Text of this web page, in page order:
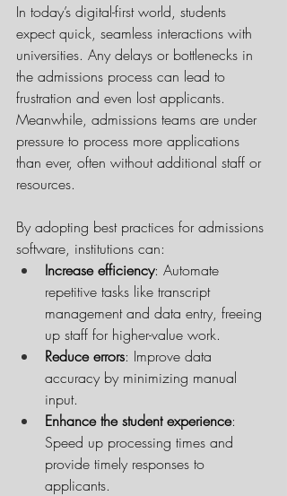
In today’s digital-first world, students
expect quick, seamless interactions with
universities. Any delays or bottlenecks in
the admissions process can lead to
frustration and even lost applicants.
Meanwhile, admissions teams are under
pressure to process more applications
than ever, often without additional staff or
resources.
By adopting best practices for admissions
software, institutions can:
Increase efficiency: Automate
repetitive tasks like transcript
management and data entry, freeing
up staff for higher-value work.
Reduce errors: Improve data
accuracy by minimizing manual
input.
Enhance the student experience:
Speed up processing times and
provide timely responses to
applicants.